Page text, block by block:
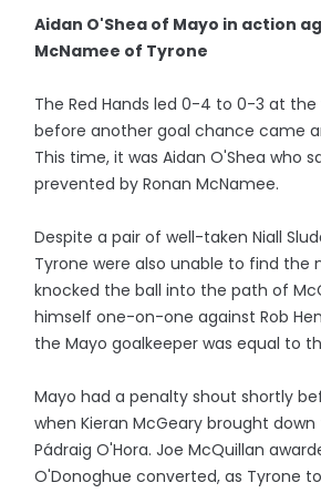
Aidan O'Shea of Mayo in action
McNamee of Tyrone
The Red Hands led 0-4 to 0-3 at the
before another goal chance came
This time, it was Aidan O'Shea who
prevented by Ronan McNamee.
Despite a pair of well-taken Niall
Tyrone were also unable to find the
knocked the ball into the path of
himself one-on-one against Rob
the Mayo goalkeeper was equal to
Mayo had a penalty shout shortly
when Kieran McGeary brought
Pádraig O'Hora. Joe McQuillan
O'Donoghue converted, as Tyrone